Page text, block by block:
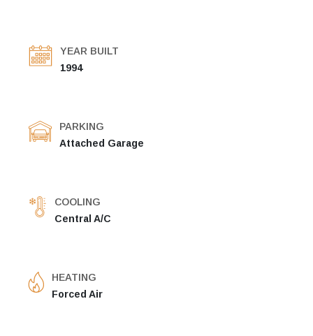
YEAR BUILT
1994
PARKING
Attached Garage
COOLING
Central A/C
HEATING
Forced Air